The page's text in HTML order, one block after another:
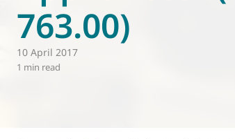
World of
Eurovent
763.00)
10 April 2017
1 min read